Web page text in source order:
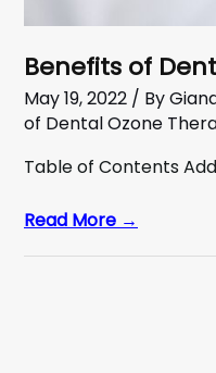
Benefits of
May 19, 2022 / By
of Dental Ozone
Table of Contents
Read More →